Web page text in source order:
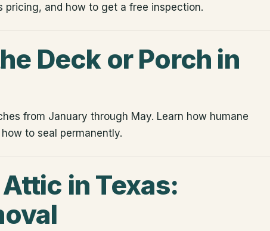
pricing, and how to get a free inspection.
Deck or Porch in
from January through May. Learn how humane
to seal permanently.
in Texas: